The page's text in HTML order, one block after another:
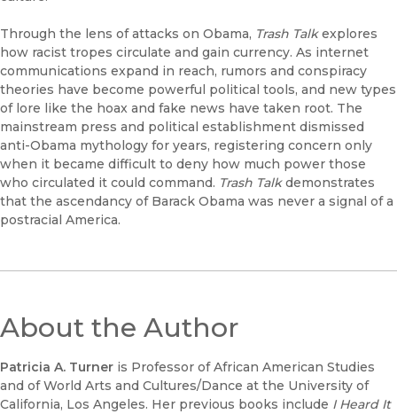
Through the lens of attacks on Obama, Trash Talkexplores
how racist tropes circulate and gain currency. As internet
communications expand in reach, rumors and conspiracy
theories have become powerful political tools, and new types
of lore like the hoax and fake news have taken root. The
mainstream press and political establishment dismissed
anti-Obama mythology for years, registering concern only
when it became difficult to deny how much power those
who circulated it could command. Trash Talkdemonstrates
that the ascendancy of Barack Obama was never a signal of a
postracial America.
About the Author
Patricia A. Turner is Professor of African American Studies
and of World Arts and Cultures/Dance at the University of
California, Los Angeles. Her previous books include I Heard It